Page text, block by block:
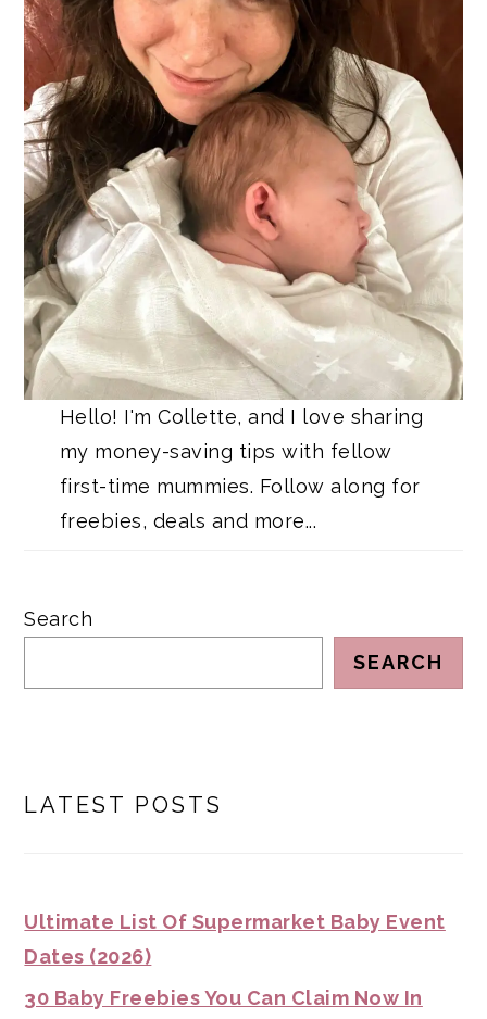
Hello! I'm Collette, and I love sharing
my money-saving tips with fellow
first-time mummies. Follow along for
freebies, deals and more...
Search
SEARCH
LATEST POSTS
Ultimate List Of Supermarket Baby Event
Dates (2026)
30 Baby Freebies You Can Claim Now In